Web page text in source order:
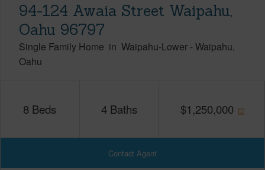
94-124 Awaia Street Waipahu,
Oahu 96797
Single Family Home in Waipahu-Lower -Waipahu
Oahu
8 Beds 4 Baths $1,250,000
Contact Agent